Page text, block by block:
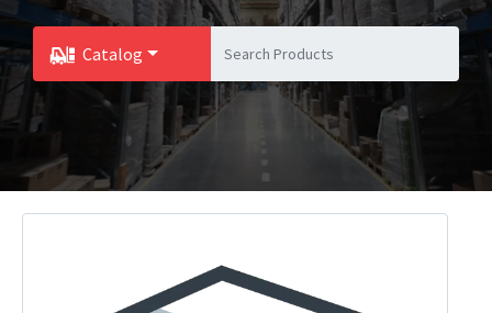
Catalog
Toggle Dropdown